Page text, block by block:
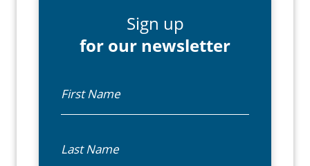
Sign up
for our newsletter